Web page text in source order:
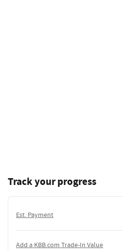
Track your progress
Est. Payment
Add a KBB.com Trade-In Value